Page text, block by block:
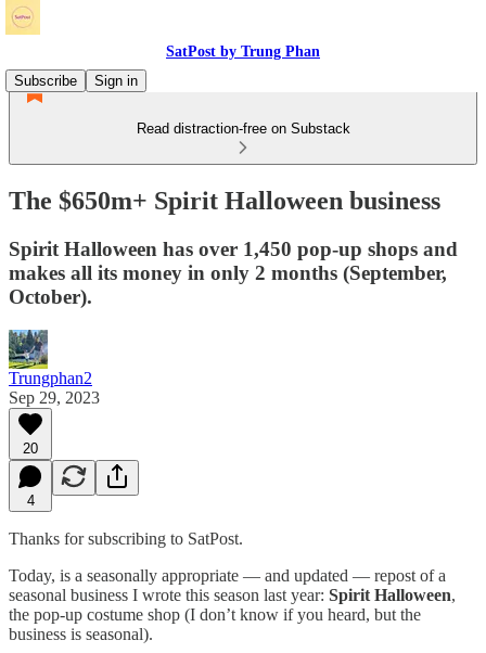
SatPost by Trung Phan
Subscribe
Sign in
Read distraction-free on Substack
The $650m+ Spirit Halloween business
Spirit Halloween has over 1,450 pop-up shops and
makes all its money in only 2 months (September,
October).
Trungphan2
Sep 29, 2023
20
4
Thanks for subscribing to SatPost.
Today, is a seasonally appropriate — and updated — repost of a
seasonal business I wrote this season last year: Spirit Halloween,
the pop-up costume shop (I don’t know if you heard, but the
business is seasonal).